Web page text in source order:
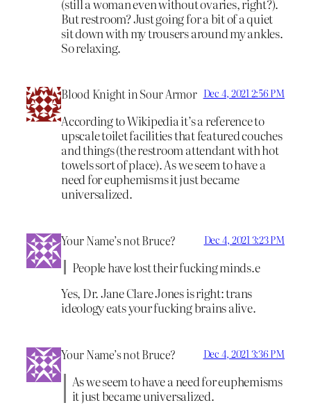
(still a woman even without ovaries, right?).
But restroom? Just going for a bit of a quiet
sit down with my trousers around my ankles.
So relaxing.
Blood Knight in Sour Armor Dec 4, 2021 2:56 PM
According to Wikipedia it’s a reference to
upscale toilet facilities that featured couches
and things (the restroom attendant with hot
towels sort of place). As we seem to have a
need for euphemisms it just became
universalized.
Your Name’s not Bruce? Dec 4, 2021 3:23 PM
People have lost their fucking minds.e
Yes, Dr. Jane Clare Jones is right: trans
ideology eats your fucking brains alive.
Your Name’s not Bruce? Dec 4, 2021 3:36 PM
As we seem to have a need for euphemisms
it just became universalized.